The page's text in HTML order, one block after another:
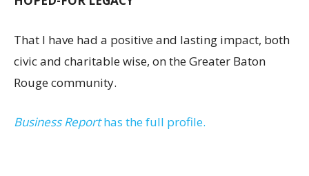
That I have had a positive and lasting impact, both
civic and charitable wise, on the Greater Baton
Rouge community.
Business Reporthas the full profile.